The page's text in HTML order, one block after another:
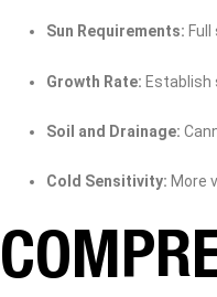
Sun Requirements:
Growth Rate: Establish
Soil and Drainage:
Cold Sensitivity: More